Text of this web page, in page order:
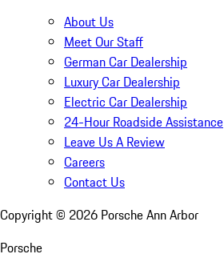
About Us
Meet Our Staff
German Car Dealership
Luxury Car Dealership
Electric Car Dealership
24-Hour Roadside Assistance
Leave Us A Review
Careers
Contact Us
Copyright © 2026 Porsche Ann Arbor
Porsche